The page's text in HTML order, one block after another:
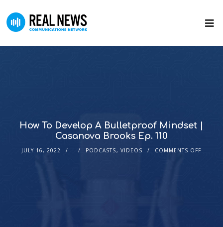
How To Develop A Bulletproof Mindset |
Casanova Brooks Ep. 110
JULY 16, 2022 PODCASTS,VIDEOS COMMENTS OFF